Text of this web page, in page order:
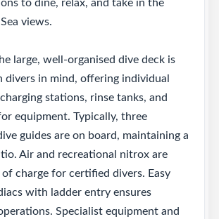
to dine, relax, and take in the
views.
large, well-organised dive deck is
divers in mind, offering individual
stations, rinse tanks, and
equipment. Typically, three
guides are on board, maintaining a
Air and recreational nitrox are
charge for certified divers. Easy
with ladder entry ensures
Specialist equipment and